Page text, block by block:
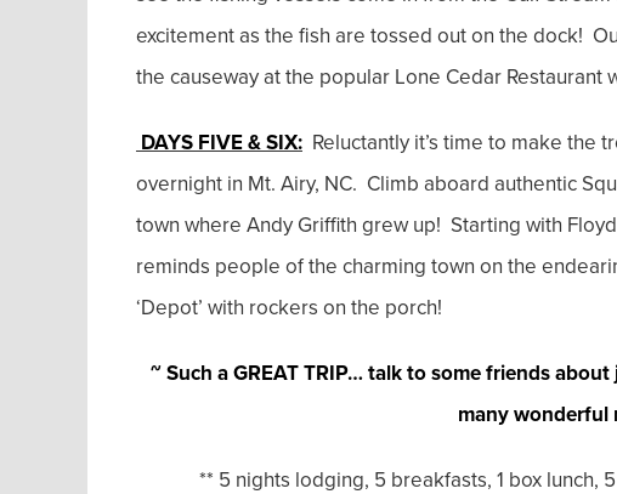
excitement as the fish are tossed out on the dock!
the causeway at the popular Lone Cedar
DAYS FIVE & SIX: Reluctantly it’s time to make the
overnight in Mt. Airy, NC. Climb aboard authentic
town where Andy Griffith grew up! Starting with
reminds people of the charming town on the
‘Depot’ with rockers on the porch!
~ Such a GREAT TRIP… talk to some friends
many wonderful
** 5 nights lodging, 5 breakfasts, 1 box lunch, 5